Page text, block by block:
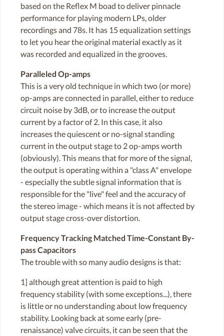
based on the Reflex M boad to deliver pinnacle
performance for playing modern LPs, older
recordings and 78s. It has 15 equalization settings
to let you hear the original material exactly as it
was recorded and equalized in the grooves.
Paralleled Op-amps
This is a very old technique in which two (or more)
op-amps are connected in parallel, either to reduce
circuit noise by 3dB, or to increase the output
current by a factor of 2. In this case, it also
increases the quiescent or no-signal standing
current in the output stage to 2 op-amps worth
(obviously). This means that for more of the signal,
the output is operating within a "class A" envelope
- especially the subtle signal information that is
responsible for the "live" feel and the accuracy of
the stereo image - which means it is not affected by
output stage cross-over distortion.
Frequency Tracking Matched Time-Constant By-
pass Capacitors
The trouble with so many audio designs is that:
1] although great attention is paid to high
frequency stability (with some exceptions...), there
is little or no understanding about low frequency
stability. Looking back at some early (pre-
renaissance) valve circuits, it can be seen that the